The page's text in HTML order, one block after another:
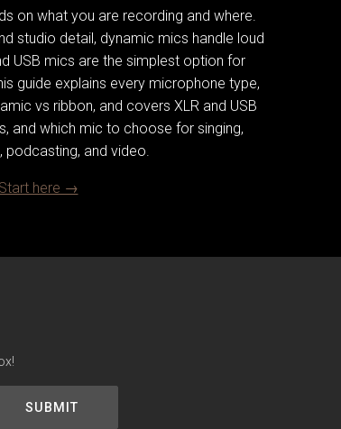
on what you are recording and where.
studio detail, dynamic mics handle loud
USB mics are the simplest option for
guide explains every microphone type,
vs ribbon, and covers XLR and USB
and which mic to choose for singing,
podcasting, and video.
Start here →